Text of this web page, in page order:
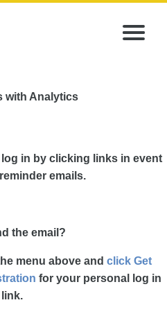
with Analytics
in by clicking links in event
emails.
the email?
menu above and click Get
for your personal log in
link.